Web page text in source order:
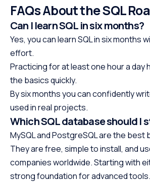
FAQs About the SQL
Can I learn SQL in six months?
Yes, you can learn SQL in six months
effort.
Practicing for at least one hour a day
the basics quickly.
By six months you can confidently
used in real projects.
Which SQL database should I
MySQL and PostgreSQL are the best
They are free, simple to install, and
companies worldwide. Starting with
strong foundation for advanced tools.